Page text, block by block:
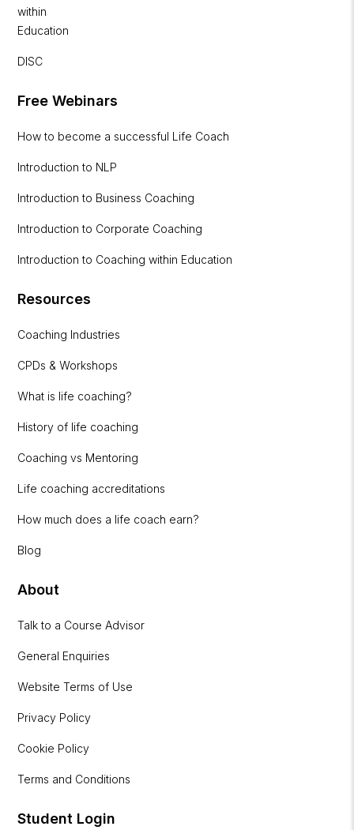
within
Education
DISC
Free Webinars
How to become a successful Life Coach
Introduction to NLP
Introduction to Business Coaching
Introduction to Corporate Coaching
Introduction to Coaching within Education
Resources
Coaching Industries
CPDs & Workshops
What is life coaching?
History of life coaching
Coaching vs Mentoring
Life coaching accreditations
How much does a life coach earn?
Blog
About
Talk to a Course Advisor
General Enquiries
Website Terms of Use
Privacy Policy
Cookie Policy
Terms and Conditions
Student Login